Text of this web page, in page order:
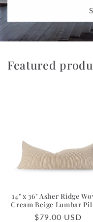
Featured
14" x 36" Asher Ridge
Cream Beige Lumbar
Regular
$79.00 USD